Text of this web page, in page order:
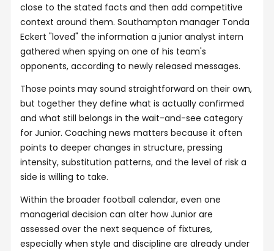
close to the stated facts and then add competitive
context around them. Southampton manager Tonda
Eckert "loved" the information a junior analyst intern
gathered when spying on one of his team's
opponents, according to newly released messages.
Those points may sound straightforward on their own,
but together they define what is actually confirmed
and what still belongs in the wait-and-see category
for Junior. Coaching news matters because it often
points to deeper changes in structure, pressing
intensity, substitution patterns, and the level of risk a
side is willing to take.
Within the broader football calendar, even one
managerial decision can alter how Junior are
assessed over the next sequence of fixtures,
especially when style and discipline are already under